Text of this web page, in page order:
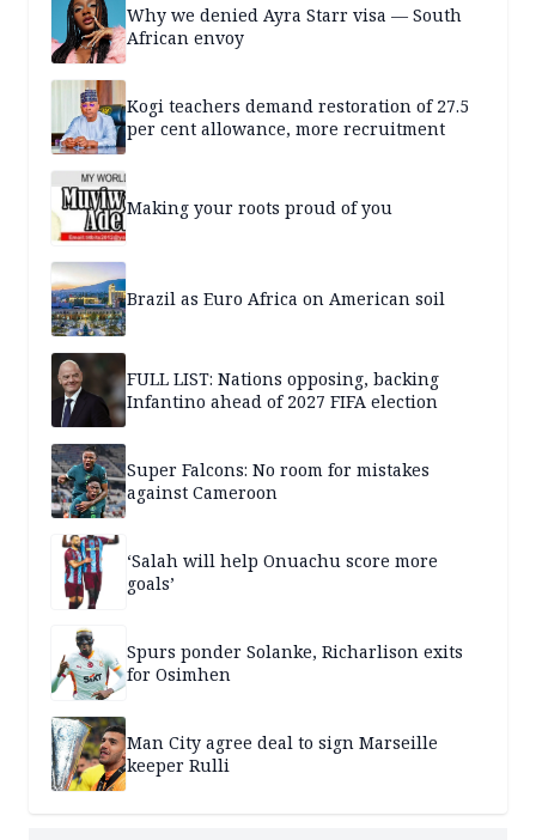
Why we denied Ayra Starr visa — South
African envoy
Kogi teachers demand restoration of 27.5
per cent allowance, more recruitment
Making your roots proud of you
Brazil as Euro Africa on American soil
FULL LIST: Nations opposing, backing
Infantino ahead of 2027 FIFA election
Super Falcons: No room for mistakes
against Cameroon
‘Salah will help Onuachu score more
goals’
Spurs ponder Solanke, Richarlison exits
for Osimhen
Man City agree deal to sign Marseille
keeper Rulli